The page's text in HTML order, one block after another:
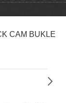
CAM BUKLE